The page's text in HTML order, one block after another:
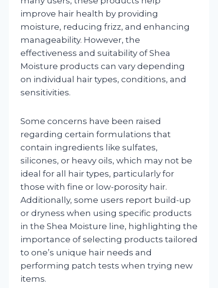
improve hair health by providing
moisture, reducing frizz, and enhancing
manageability. However, the
effectiveness and suitability of Shea
Moisture products can vary depending
on individual hair types, conditions, and
sensitivities.
Some concerns have been raised
regarding certain formulations that
contain ingredients like sulfates,
silicones, or heavy oils, which may not be
ideal for all hair types, particularly for
those with fine or low-porosity hair.
Additionally, some users report build-up
or dryness when using specific products
in the Shea Moisture line, highlighting the
importance of selecting products tailored
to one’s unique hair needs and
performing patch tests when trying new
items.